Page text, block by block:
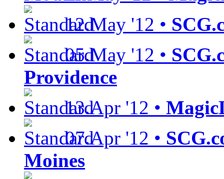
12.May '12 •
05.May '12 •
Providence
13.Apr '12 •
07.Apr '12 •
Moines